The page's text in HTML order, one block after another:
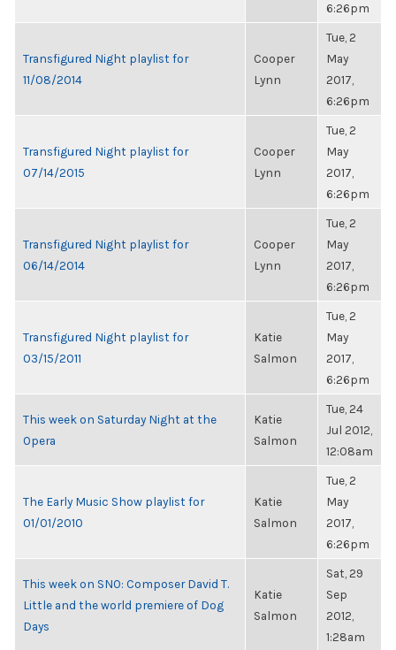
6:26pm
Transfigured Night playlist for
11/08/2014
Cooper
Lynn
Tue, 2
May
2017,
6:26pm
Transfigured Night playlist for
07/14/2015
Cooper
Lynn
Tue, 2
May
2017,
6:26pm
Transfigured Night playlist for
06/14/2014
Cooper
Lynn
Tue, 2
May
2017,
6:26pm
Transfigured Night playlist for
03/15/2011
Katie
Salmon
Tue, 2
May
2017,
6:26pm
This week on Saturday Night at the
Opera
Katie
Salmon
Tue, 24
Jul 2012,
12:08am
The Early Music Show playlist for
01/01/2010
Katie
Salmon
Tue, 2
May
2017,
6:26pm
This week on SNO: Composer David T.
Little and the world premiere of Dog
Days
Katie
Salmon
Sat, 29
Sep
2012,
1:28am